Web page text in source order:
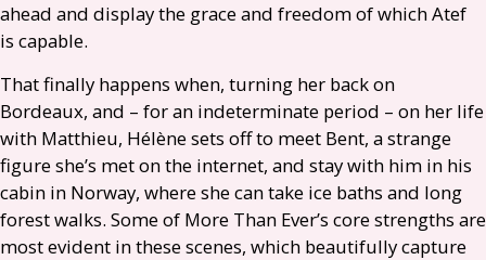
ahead and display the grace and freedom of which Atef
is capable.
That finally happens when, turning her back on
Bordeaux, and – for an indeterminate period – on her life
with Matthieu, Hélène sets off to meet Bent, a strange
figure she’s met on the internet, and stay with him in his
cabin in Norway, where she can take ice baths and long
forest walks. Some of More Than Ever’s core strengths are
most evident in these scenes, which beautifully capture